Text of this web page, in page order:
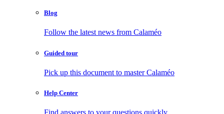
Blog
Follow the latest news from Calaméo
Guided tour
Pick up this document to master Calaméo
Help Center